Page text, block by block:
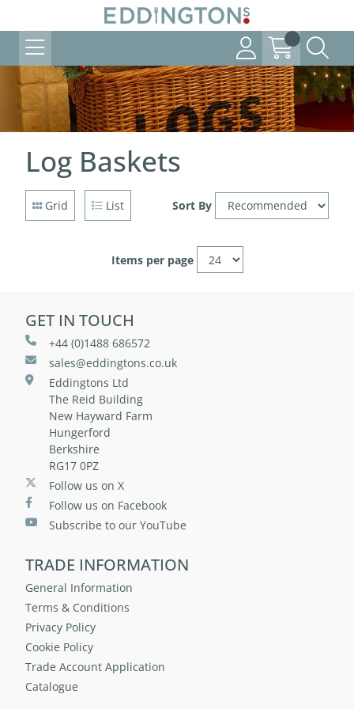
Log Baskets
Grid List Sort By
Items per page
GET IN TOUCH
+44 (0)1488 686572
sales@eddingtons.co.uk
Eddingtons Ltd
The Reid Building
New Hayward Farm
Hungerford
Berkshire
RG17 0PZ
Follow us on X
Follow us on Facebook
Subscribe to our YouTube
TRADE INFORMATION
General Information
Terms & Conditions
Privacy Policy
Cookie Policy
Trade Account Application
Catalogue